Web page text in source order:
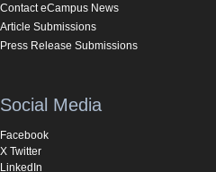
Contact eCampus News
Article Submissions
Press Release Submissions
Social Media
Facebook
X Twitter
LinkedIn